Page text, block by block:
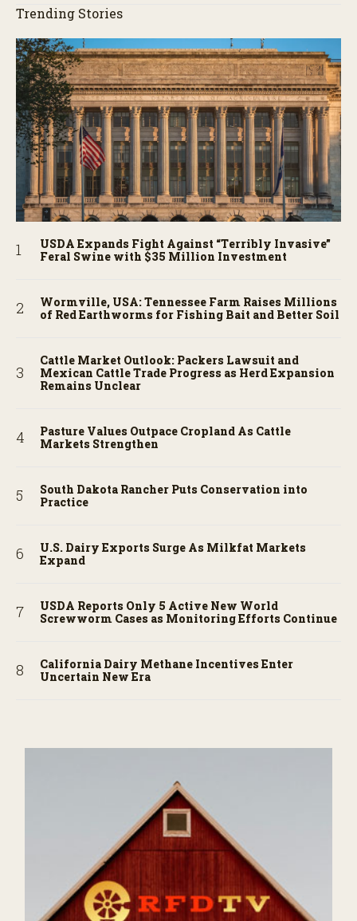
Trending Stories
USDA Expands Fight Against “Terribly Invasive”
Feral Swine with $35 Million Investment
Wormville, USA: Tennessee Farm Raises Millions
of Red Earthworms for Fishing Bait and Better Soil
Cattle Market Outlook: Packers Lawsuit and
Mexican Cattle Trade Progress as Herd Expansion
Remains Unclear
Pasture Values Outpace Cropland As Cattle
Markets Strengthen
South Dakota Rancher Puts Conservation into
Practice
U.S. Dairy Exports Surge As Milkfat Markets
Expand
USDA Reports Only 5 Active New World
Screwworm Cases as Monitoring Efforts Continue
California Dairy Methane Incentives Enter
Uncertain New Era